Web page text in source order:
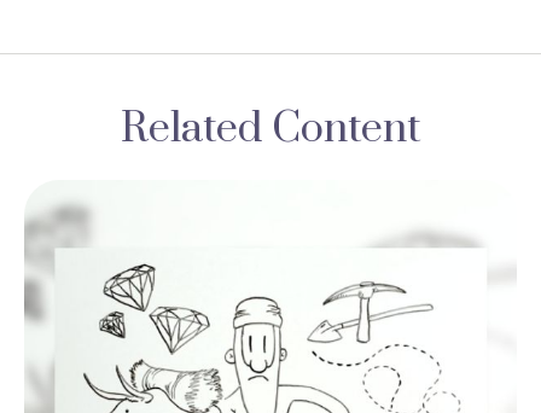
Related Content